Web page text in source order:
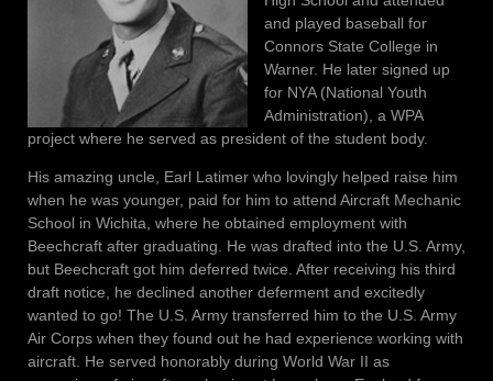
and played baseball for
Connors State College in
Warner. He later signed up
for NYA (National Youth
Administration), a WPA
project where he served as president of the student body.
His amazing uncle, Earl Latimer who lovingly helped raise him
when he was younger, paid for him to attend Aircraft Mechanic
School in Wichita, where he obtained employment with
Beechcraft after graduating. He was drafted into the U.S. Army,
but Beechcraft got him deferred twice. After receiving his third
draft notice, he declined another deferment and excitedly
wanted to go! The U.S. Army transferred him to the U.S. Army
Air Corps when they found out he had experience working with
aircraft. He served honorably during World War II as